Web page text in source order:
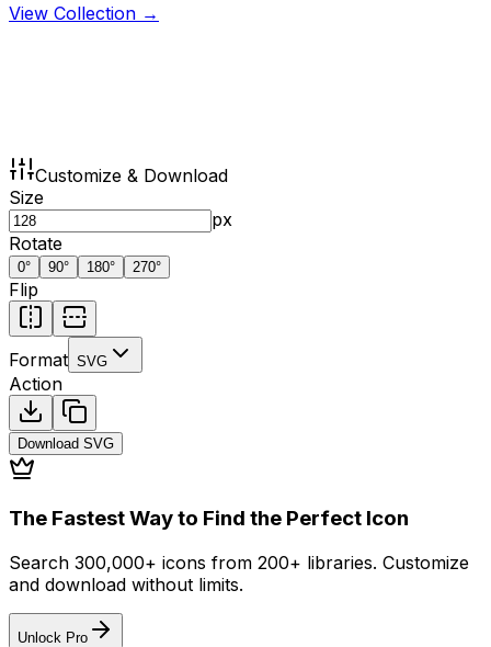
View Collection →
Customize & Download
Size
px
Rotate
0° 90° 180° 270°
Flip
Format SVG
Action
Download SVG
The Fastest Way to Find the Perfect Icon
Search 300,000+ icons from 200+ libraries. Customize
and download without limits.
Unlock Pro